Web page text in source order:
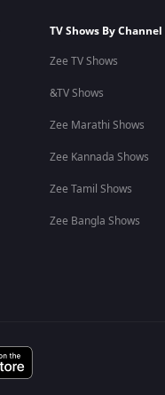
TV Shows By Channel
Zee TV Shows
&TV Shows
Zee Marathi Shows
Zee Kannada Shows
Zee Tamil Shows
Zee Bangla Shows